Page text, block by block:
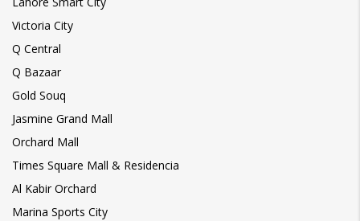
Victoria City
Q Central
Q Bazaar
Gold Souq
Jasmine Grand Mall
Orchard Mall
Times Square Mall & Residencia
Al Kabir Orchard
Marina Sports City